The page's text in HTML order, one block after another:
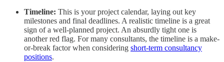
Timeline: This is your project calendar, laying out key
milestones and final deadlines. A realistic timeline is a great
sign of a well-planned project. An absurdly tight one is
another red flag. For many consultants, the timeline is a make-
or-break factor when considering short-term consultancy
positions.